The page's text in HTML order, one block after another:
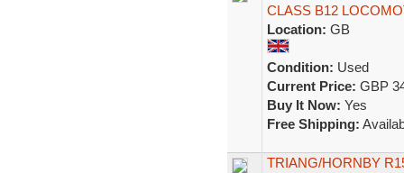
CLASS B12
Location: GB
Condition: Used
Current Price: GBP
Buy It Now: Yes
Free Shipping:
TRIANG/HORNBY